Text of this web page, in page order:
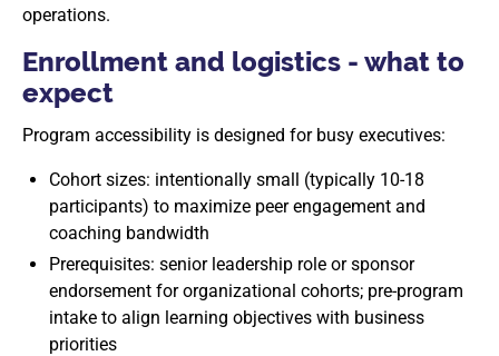
operations.
Enrollment and logistics - what to
expect
Program accessibility is designed for busy executives:
Cohort sizes: intentionally small (typically 10-18
participants) to maximize peer engagement and
coaching bandwidth
Prerequisites: senior leadership role or sponsor
endorsement for organizational cohorts; pre-program
intake to align learning objectives with business
priorities